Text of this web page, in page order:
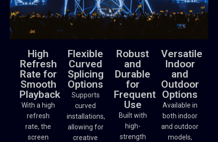
High
Refresh
Rate for
Smooth
Playback
With a high
refresh
rate, the
screen
Flexible
Curved
Splicing
Options
Supports
curved
installations,
allowing for
creative
Robust
and
Durable
for
Frequent
Use
Built with
high-
strength
Versatile
Indoor
and
Outdoor
Options
Available in
both indoor
and outdoor
models,